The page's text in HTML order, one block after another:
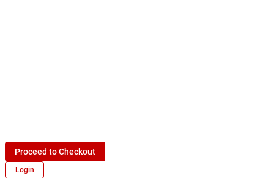
Proceed to Checkout
Login